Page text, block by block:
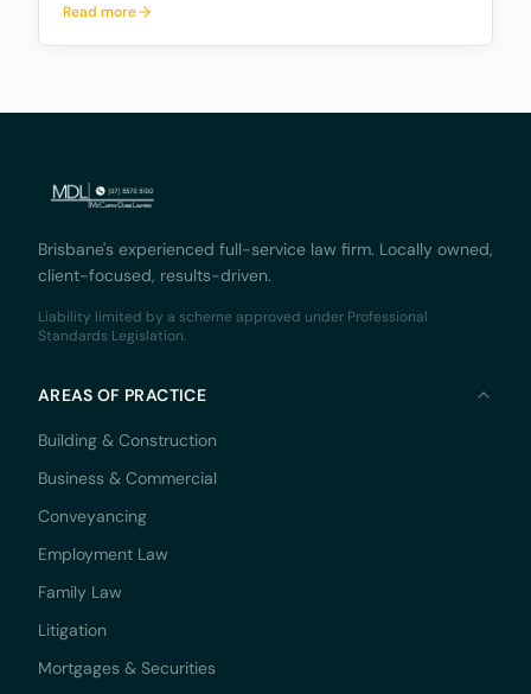
decision by the Supreme Court of Queensland,
Monaco Solicitors Pty Ltd v Prolend Solutions No 50
Read more
Brisbane's experienced full-service law firm. Locally owned,
client-focused, results-driven.
Liability limited by a scheme approved under Professional
Standards Legislation.
AREAS OF PRACTICE
Building & Construction
Business & Commercial
Conveyancing
Employment Law
Family Law
Litigation
Mortgages & Securities